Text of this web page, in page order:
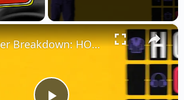
×
Character Breakdown: HOW TO DANCE IN OHIO Cast Unpacks Their Roles